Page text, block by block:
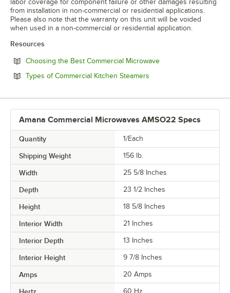
labor coverage for component failure or other damages resulting
from installation in non-commercial or residential applications.
Please also note that the warranty on this unit will be voided
when used in a non-commercial or residential application.
Resources
Choosing the Best Commercial MicrowaveOpens in new tab
Types of Commercial Kitchen Steamers
Amana Commercial Microwaves AMSO22 Specs
Quantity 1/Each
Shipping Weight 156 lb.
Width 25 5/8 Inches
Depth 23 1/2 Inches
Height 18 5/8 Inches
Interior Width 21 Inches
Interior Depth 13 Inches
Interior Height 9 7/8 Inches
Amps 20 Amps
60 Hz